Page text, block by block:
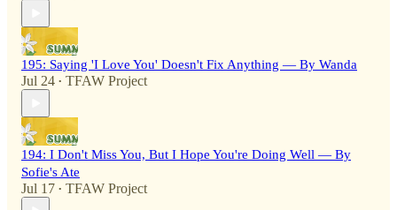
195: Saying 'I Love You' Doesn't Fix Anything — By Wanda
Jul 24 • TFAW Project
194: I Don't Miss You, But I Hope You're Doing Well — By
Sofie's Ate
Jul 17 • TFAW Project